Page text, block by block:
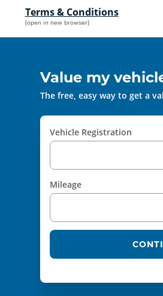
Terms & Conditions
(open in new browser)
Value my
The free, easy way to get a
Vehicle Registration
Mileage